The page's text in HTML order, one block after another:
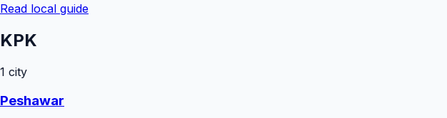
Read local guide
KPK
1 city
Peshawar